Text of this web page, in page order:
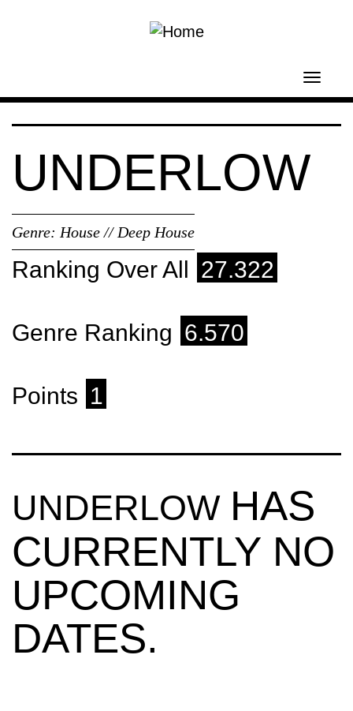
UNDERLOW
Genre: House // Deep House
Ranking Over All 27.322
Genre Ranking 6.570
Points 1
UNDERLOW HAS
CURRENTLY NO
UPCOMING
DATES.